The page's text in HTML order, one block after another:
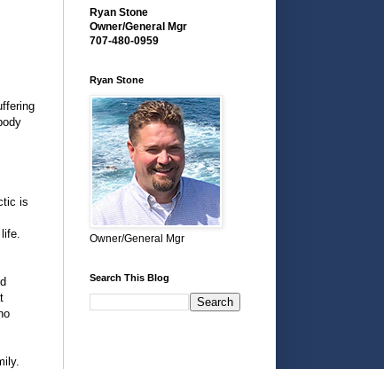
is
Ryan Stone
Owner/General Mgr
707-480-0959
Ryan Stone
Owner/General Mgr
Search This Blog